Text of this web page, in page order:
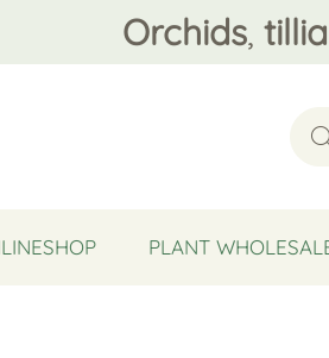
Orchids,
PLANT